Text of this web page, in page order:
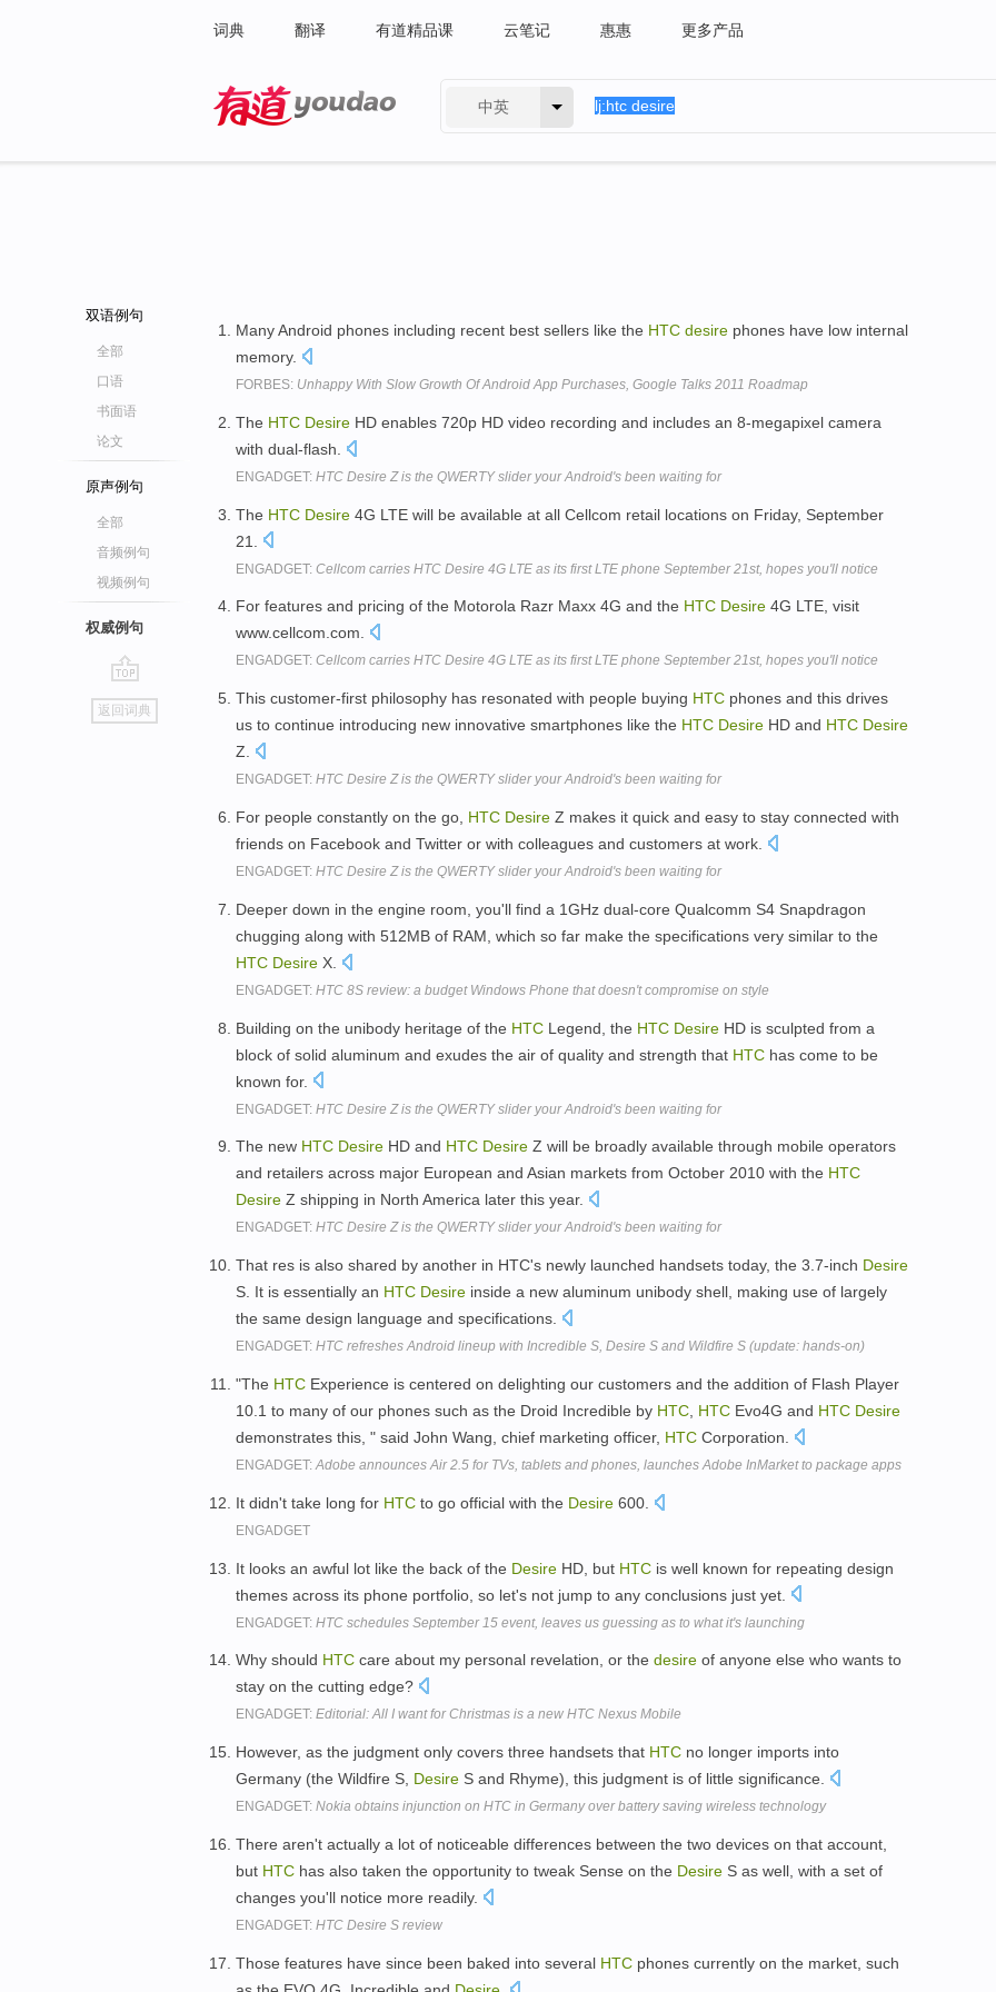
词典 翻译 有道精品课 云笔记 惠惠 更多产品
中英
双语例句
全部
口语
书面语
论文
原声例句
全部
音频例句
视频例句
权威例句
go
top
返回词典
Many Android phones including recent best sellers like the HTC desire phones have low internal
memory.
FORBES: Unhappy With Slow Growth Of Android App Purchases, Google Talks 2011 Roadmap
The HTC Desire HD enables 720p HD video recording and includes an 8-megapixel camera
with dual-flash.
ENGADGET: HTC Desire Z is the QWERTY slider your Android's been waiting for
The HTC Desire 4G LTE will be available at all Cellcom retail locations on Friday, September
21.
ENGADGET: Cellcom carries HTC Desire 4G LTE as its first LTE phone September 21st, hopes you'll notice
For features and pricing of the Motorola Razr Maxx 4G and the HTC Desire 4G LTE, visit
www.cellcom.com.
ENGADGET: Cellcom carries HTC Desire 4G LTE as its first LTE phone September 21st, hopes you'll notice
This customer-first philosophy has resonated with people buying HTC phones and this drives
us to continue introducing new innovative smartphones like the HTC Desire HD and HTC Desire
Z.
ENGADGET: HTC Desire Z is the QWERTY slider your Android's been waiting for
For people constantly on the go, HTC Desire Z makes it quick and easy to stay connected with
friends on Facebook and Twitter or with colleagues and customers at work.
ENGADGET: HTC Desire Z is the QWERTY slider your Android's been waiting for
Deeper down in the engine room, you'll find a 1GHz dual-core Qualcomm S4 Snapdragon
chugging along with 512MB of RAM, which so far make the specifications very similar to the
HTC Desire X.
ENGADGET: HTC 8S review: a budget Windows Phone that doesn't compromise on style
Building on the unibody heritage of the HTC Legend, the HTC Desire HD is sculpted from a
block of solid aluminum and exudes the air of quality and strength that HTC has come to be
known for.
ENGADGET: HTC Desire Z is the QWERTY slider your Android's been waiting for
The new HTC Desire HD and HTC Desire Z will be broadly available through mobile operators
and retailers across major European and Asian markets from October 2010 with the HTC
Desire Z shipping in North America later this year.
ENGADGET: HTC Desire Z is the QWERTY slider your Android's been waiting for
That res is also shared by another in HTC's newly launched handsets today, the 3.7-inch Desire
S. It is essentially an HTC Desire inside a new aluminum unibody shell, making use of largely
the same design language and specifications.
ENGADGET: HTC refreshes Android lineup with Incredible S, Desire S and Wildfire S (update: hands-on)
"The HTC Experience is centered on delighting our customers and the addition of Flash Player
10.1 to many of our phones such as the Droid Incredible by HTC HTC Evo4G and HTC Desire
demonstrates this, " said John Wang, chief marketing officer, HTC Corporation.
ENGADGET:Adobe announces Air 2.5 for TVs, tablets and phones, launches Adobe InMarket to package apps
It didn't take long for HTC to go official with the Desire 600.
ENGADGET
It looks an awful lot like the back of the Desire HD, but HTC is well known for repeating design
themes across its phone portfolio, so let's not jump to any conclusions just yet.
ENGADGET: HTC schedules September 15 event, leaves us guessing as to what it's launching
Why should HTC care about my personal revelation, or the desire of anyone else who wants to
stay on the cutting edge?
ENGADGET: Editorial: All I want for Christmas is a new HTC Nexus Mobile
However, as the judgment only covers three handsets that HTC no longer imports into
Germany (the Wildfire S, Desire S and Rhyme), this judgment is of little significance.
ENGADGET: Nokia obtains injunction on HTC in Germany over battery saving wireless technology
There aren't actually a lot of noticeable differences between the two devices on that account,
but HTC has also taken the opportunity to tweak Sense on the Desire S as well, with a set of
changes you'll notice more readily.
ENGADGET: HTC Desire S review
Those features have since been baked into several HTC phones currently on the market, such